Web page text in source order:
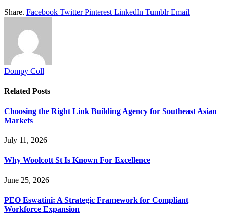
Share. Facebook Twitter Pinterest LinkedIn Tumblr Email
Dompy Coll
Related Posts
Choosing the Right Link Building Agency for Southeast Asian
Markets
July 11, 2026
Why Woolcott St Is Known For Excellence
June 25, 2026
PEO Eswatini: A Strategic Framework for Compliant
Workforce Expansion